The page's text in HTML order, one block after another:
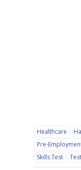
Healthcare
Pre-
Skills Test